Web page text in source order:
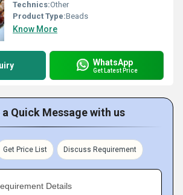
Technics:Other
Product Type:Beads
Know More
WhatsApp
Get Latest Price
a Quick Message with us
Get Price List Discuss Requirement
Details